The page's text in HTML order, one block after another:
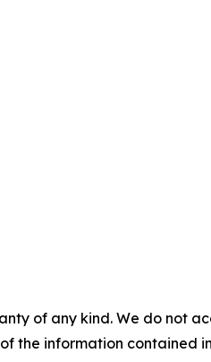
of any kind. We do not
the information contained